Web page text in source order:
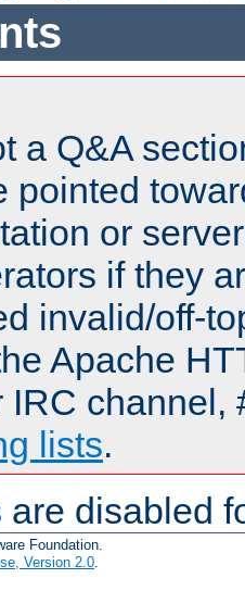
a Q&A
pointed
or
if they
invalid/off-
Apache
IRC channel,
lists.
are disabled
Foundation.
Version 2.0